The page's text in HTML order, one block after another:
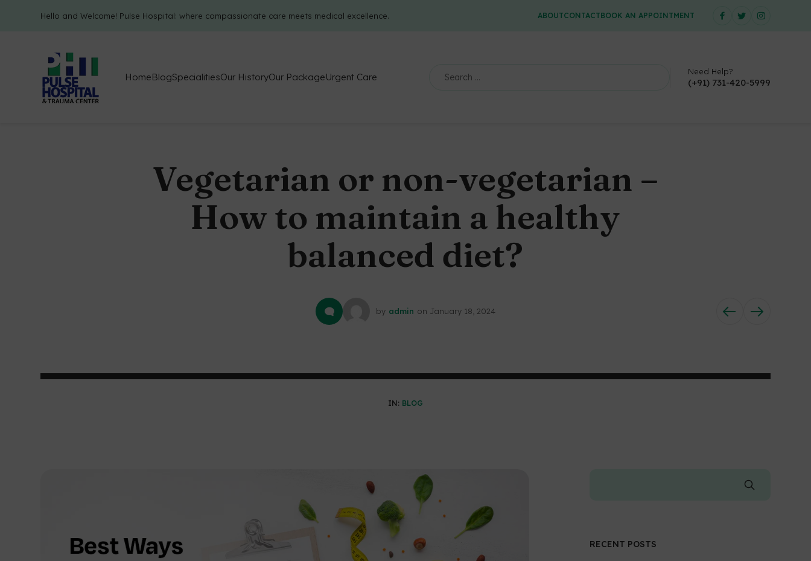
Hello and Welcome! Pulse Hospital: where compassionate care meets medical excellence. ABOUTCONTACTBOOK AN APPOINTMENT
HomeBlogSpecialitiesOur HistoryOur PackageUrgent Care
Need Help?
(+91) 731-420-5999
Vegetarian or non-vegetarian –
How to maintain a healthy
balanced diet?
by admin on January 18, 2024
IN: BLOG
RECENT POSTS